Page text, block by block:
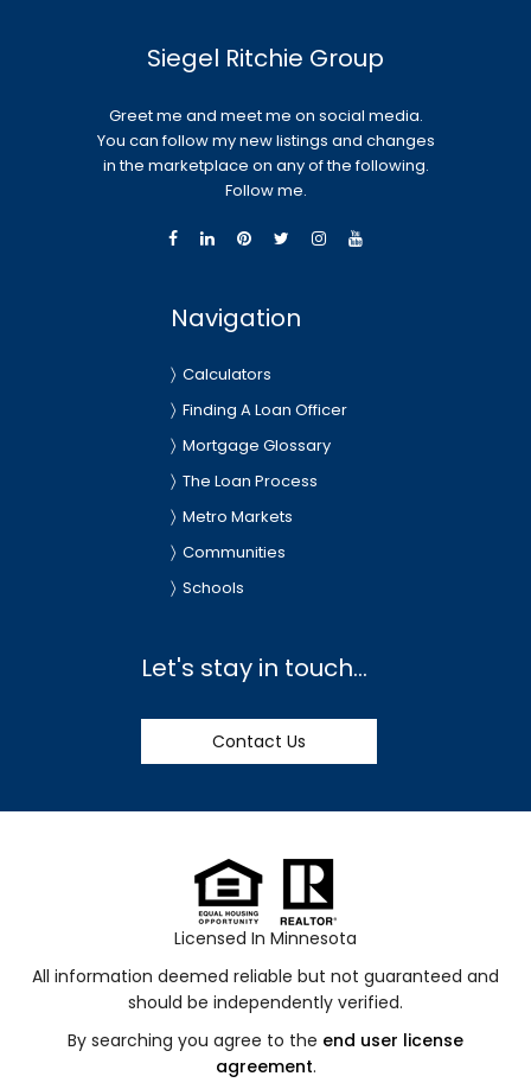
Siegel Ritchie Group
Greet me and meet me on social media.
You can follow my new listings and changes
in the marketplace on any of the following.
Follow me.
Navigation
Calculators
Finding A Loan Officer
Mortgage Glossary
The Loan Process
Metro Markets
Communities
Schools
Let's stay in touch...
Contact Us
Licensed In Minnesota
All information deemed reliable but not guaranteed and
should be independently verified.
By searching you agree to the end user license
agreement.